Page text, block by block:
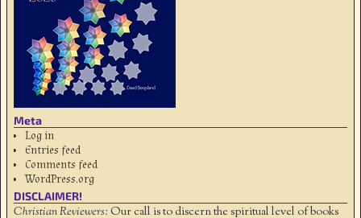
Meta
Log in
Entries feed
Comments feed
WordPress.org
DISCLAIMER!
Christian Reviewers: Our call is to discern the spiritual level of books